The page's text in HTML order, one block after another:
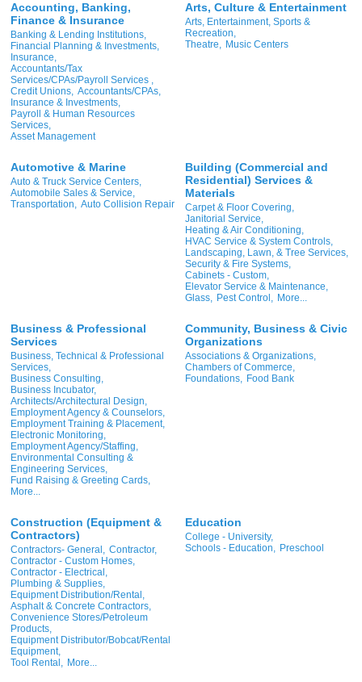
Accounting, Banking,
Finance & Insurance
Banking & Lending Institutions,
Financial Planning & Investments,
Insurance,
Accountants/Tax
Services/CPAs/Payroll Services ,
Credit Unions, Accountants/CPAs,
Insurance & Investments,
Payroll & Human Resources
Services,
Asset Management
Arts, Culture & Entertainment
Arts, Entertainment, Sports &
Recreation,
Theatre, Music Centers
Automotive & Marine
Auto & Truck Service Centers,
Automobile Sales & Service,
Transportation, Auto Collision Repair
Building (Commercial and
Residential) Services &
Materials
Carpet & Floor Covering,
Janitorial Service,
Heating & Air Conditioning,
HVAC Service & System Controls,
Landscaping, Lawn, & Tree Services,
Security & Fire Systems,
Cabinets - Custom,
Elevator Service & Maintenance,
Glass, Pest Control, More...
Business & Professional
Services
Business, Technical & Professional
Services,
Business Consulting,
Business Incubator,
Architects/Architectural Design,
Employment Agency & Counselors,
Employment Training & Placement,
Electronic Monitoring,
Employment Agency/Staffing,
Environmental Consulting &
Engineering Services,
Fund Raising & Greeting Cards,
More...
Community, Business & Civic
Organizations
Associations & Organizations,
Chambers of Commerce,
Foundations, Food Bank
Construction (Equipment &
Contractors)
Contractors- General, Contractor,
Contractor - Custom Homes,
Contractor - Electrical,
Plumbing & Supplies,
Equipment Distribution/Rental,
Asphalt & Concrete Contractors,
Convenience Stores/Petroleum
Products,
Equipment Distributor/Bobcat/Rental
Equipment,
Tool Rental, More...
Education
College - University,
Schools - Education, Preschool